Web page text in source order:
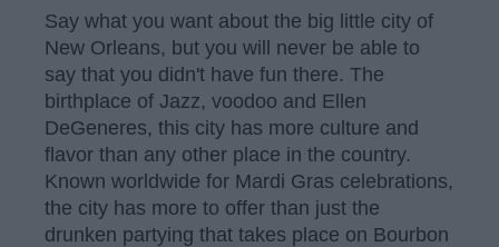
Say what you want about the big little city of
New Orleans, but you will never be able to
say that you didn't have fun there. The
birthplace of Jazz, voodoo and Ellen
DeGeneres, this city has more culture and
flavor than any other place in the country.
Known worldwide for Mardi Gras celebrations,
the city has more to offer than just the
drunken partying that takes place on Bourbon